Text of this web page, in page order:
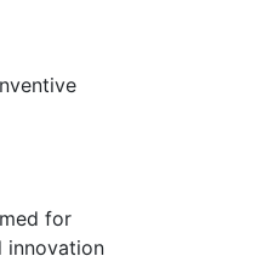
for
innovation